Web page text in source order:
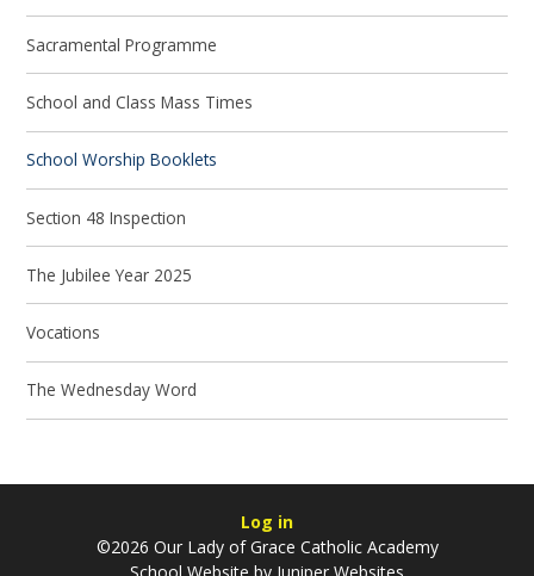
Sacramental Programme
School and Class Mass Times
School Worship Booklets
Section 48 Inspection
The Jubilee Year 2025
Vocations
The Wednesday Word
Log in
©2026 Our Lady of Grace Catholic Academy